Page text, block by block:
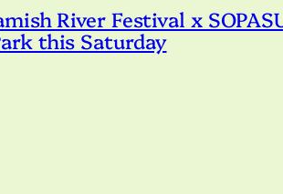
River Festival x
this Saturday